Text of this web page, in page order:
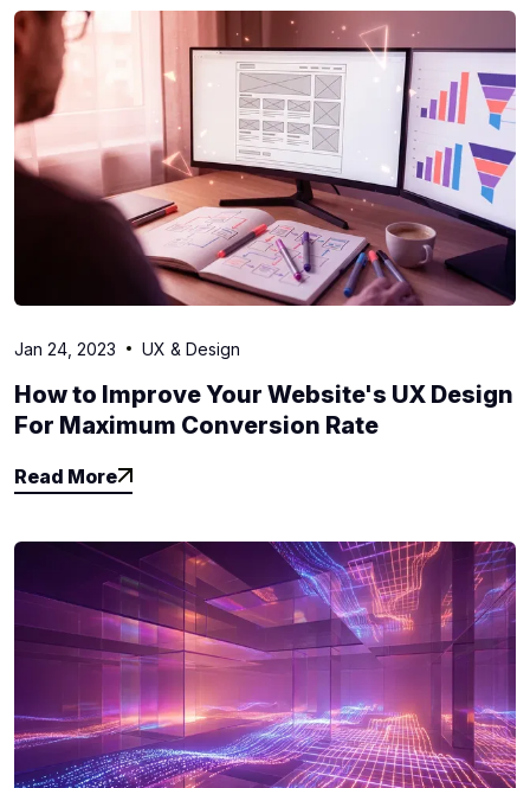
Jan 24, 2023 UX & Design
How to Improve Your Website's UX Design
For Maximum Conversion Rate
Read More
Read More